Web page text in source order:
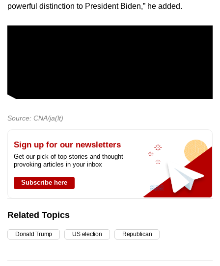
powerful distinction to President Biden,” he added.
Source: CNA/ja(lt)
Sign up for our newsletters
Get our pick of top stories and thought-
provoking articles in your inbox
Subscribe here
Related Topics
Donald Trump US election Republican